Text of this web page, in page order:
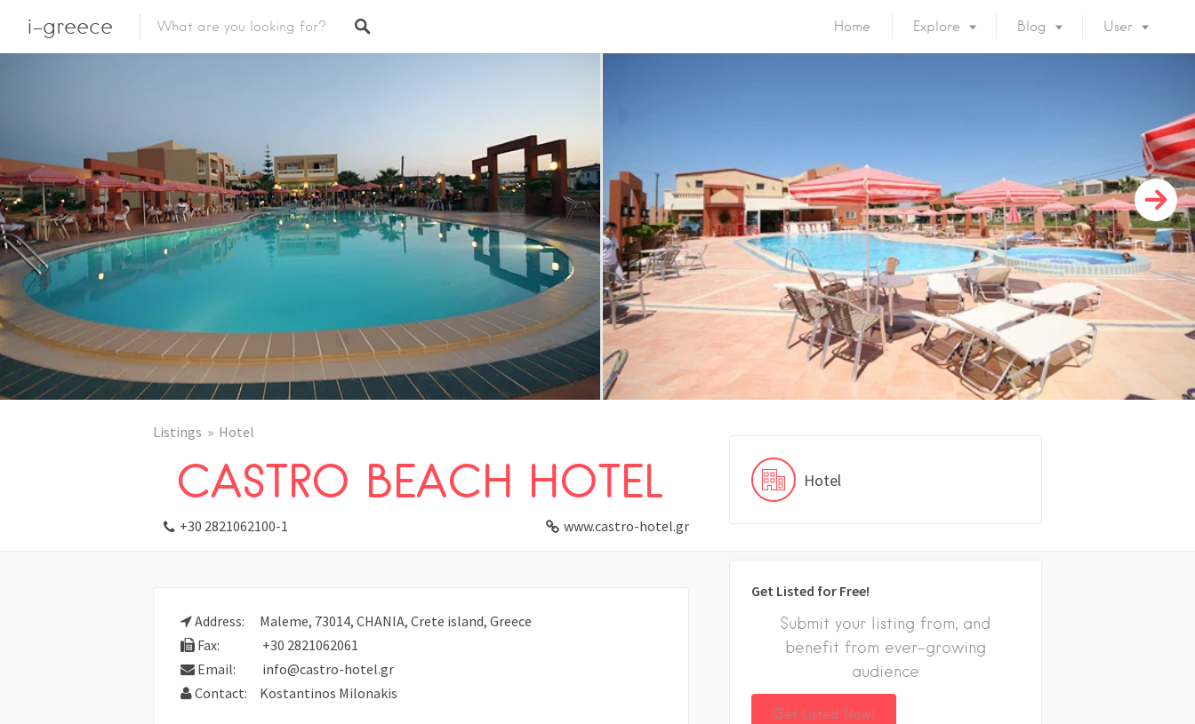
i-greece Home Explore Blog User
Listings Hotel
CASTRO BEACH HOTEL
+30 2821062100-1 www.castro-hotel.gr
Address:
Maleme, 73014, CHANIA, Crete island, Greece
Fax:
+30 2821062061
Email:
info@castro-hotel.gr
Contact:
Kostantinos Milonakis
Hotel
Get Listed for Free!
Submit your listing from, and
benefit from ever-growing
audience
Get Listed Now!